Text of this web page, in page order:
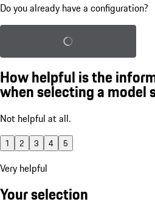
Do you already have a configuration?
Load saved configuration
How helpful is the
when selecting a model
Not helpful at all.
1 2 3 4 5
Very helpful
Your selection